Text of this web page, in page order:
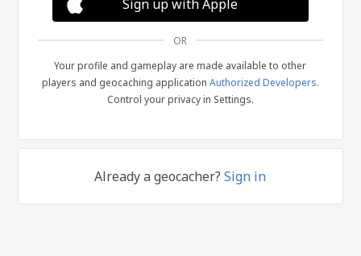
Sign up with Apple
OR
Your profile and gameplay are made available to other
players and geocaching application Authorized Developers.
Control your privacy in Settings.
Already a geocacher?Sign in